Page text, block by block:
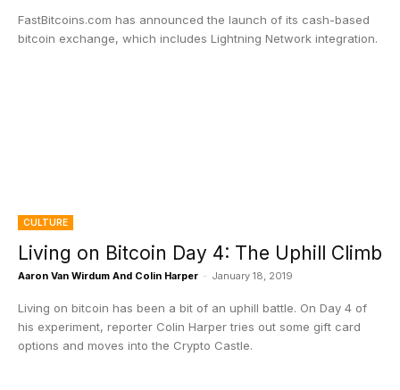
FastBitcoins.com has announced the launch of its cash-based
bitcoin exchange, which includes Lightning Network integration.
CULTURE
Living on Bitcoin Day 4: The Uphill Climb
Aaron Van Wirdum And Colin Harper - January 18, 2019
Living on bitcoin has been a bit of an uphill battle. On Day 4 of
his experiment, reporter Colin Harper tries out some gift card
options and moves into the Crypto Castle.